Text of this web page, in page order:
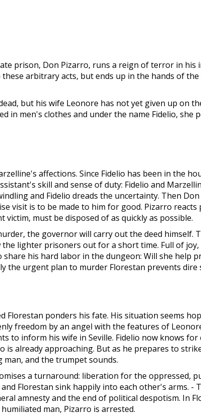
prison, Don Pizarro, runs a reign of terror in
arbitrary acts, but ends up in the hands of
but his wife Leonore has not yet given up on
in men's clothes and under the name Fidelio,
affections. Since Fidelio has been in the
skill and sense of duty: Fidelio and
and Fidelio dreads the uncertainty. Then
visit is to be made to him for good. Pizarro
must be disposed of as quickly as possible.
the governor will carry out the deed
the lighter prisoners out for a short time. Full of
share his hard labor in the dungeon: Will she
the urgent plan to murder Florestan prevents dire
Florestan ponders his fate. His situation seems
freedom by an angel with the features of
to inform his wife in Seville. Fidelio now knows
is already approaching. But as he prepares to
and the trumpet sounds.
a turnaround: liberation for the oppressed,
Florestan sink happily into each other's arms.
amnesty and the end of political despotism. In
man, Pizarro is arrested.